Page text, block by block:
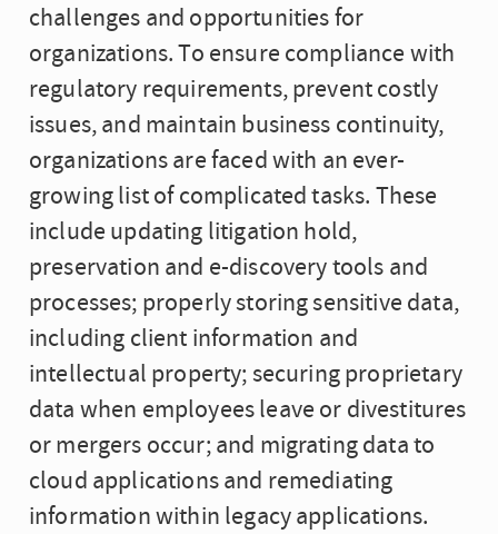
challenges and opportunities for
organizations. To ensure compliance with
regulatory requirements, prevent costly
issues, and maintain business continuity,
organizations are faced with an ever-
growing list of complicated tasks. These
include updating litigation hold,
preservation and e-discovery tools and
processes; properly storing sensitive data,
including client information and
intellectual property; securing proprietary
data when employees leave or divestitures
or mergers occur; and migrating data to
cloud applications and remediating
information within legacy applications.